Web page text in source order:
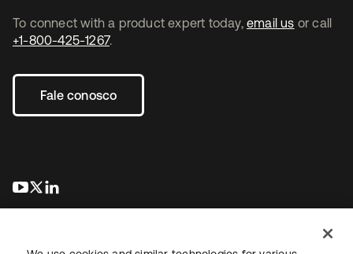
To connect with a product expert today, email us or call
+1-800-425-1267.
Fale conosco
abre em uma nova guia
abre em uma nova guia